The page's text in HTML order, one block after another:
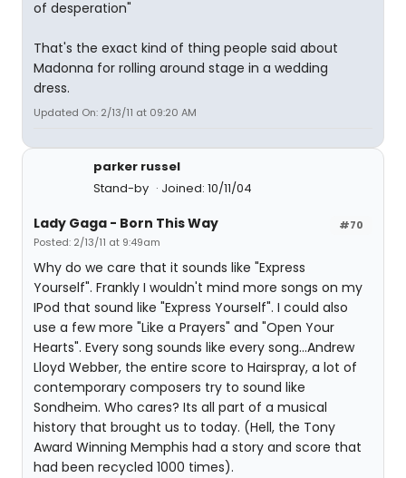
of desperation"
That's the exact kind of thing people said about
Madonna for rolling around stage in a wedding
dress.
Updated On: 2/13/11 at 09:20 AM
parker russel
Stand-by
Joined: 10/11/04
#70
Lady Gaga - Born This Way
Posted: 2/13/11 at 9:49am
Why do we care that it sounds like "Express
Yourself". Frankly I wouldn't mind more songs on my
IPod that sound like "Express Yourself". I could also
use a few more "Like a Prayers" and "Open Your
Hearts". Every song sounds like every song...Andrew
Lloyd Webber, the entire score to Hairspray, a lot of
contemporary composers try to sound like
Sondheim. Who cares? Its all part of a musical
history that brought us to today. (Hell, the Tony
Award Winning Memphis had a story and score that
had been recycled 1000 times).